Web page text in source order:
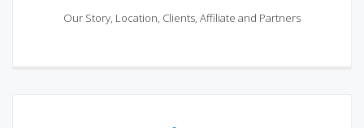
Our Story, Location, Clients, Affiliate and Partners